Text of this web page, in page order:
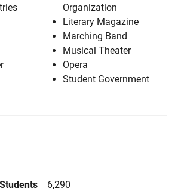
Organization
Literary Magazine
Marching Band
Musical Theater
Opera
Student Government
6,290